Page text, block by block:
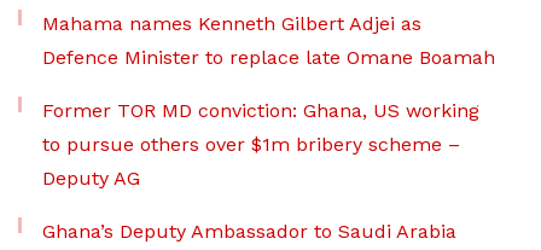
Mahama names Kenneth Gilbert Adjei as
Defence Minister to replace late Omane Boamah
Former TOR MD conviction: Ghana, US working
to pursue others over $1m bribery scheme –
Deputy AG
Ghana’s Deputy Ambassador to Saudi Arabia